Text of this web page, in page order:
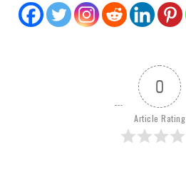
0
Article Rating